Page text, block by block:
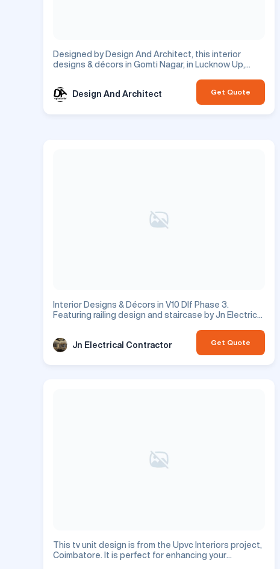
Designed by Design And Architect, this interior
designs & décors in Gomti Nagar, in Lucknow Up,
Design And Architect Get Quote
Interior Designs & Décors in V10 Dlf Phase 3.
Featuring railing design and staircase by Jn Electrical
Jn Electrical Contractor Get Quote
This tv unit design is from the Upvc Interiors project,
Coimbatore. It is perfect for enhancing your